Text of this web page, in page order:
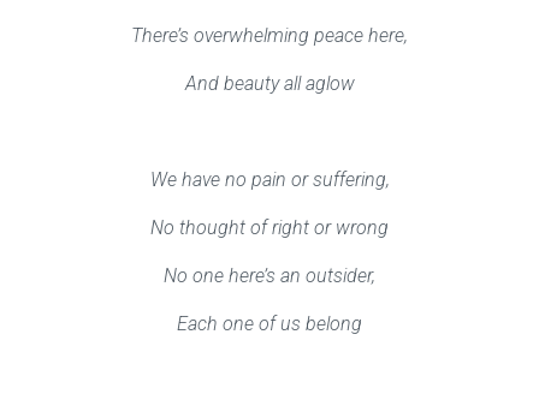
There’s overwhelming peace here,
And beauty all aglow
We have no pain or suffering,
No thought of right or wrong
No one here’s an outsider,
Each one of us belong